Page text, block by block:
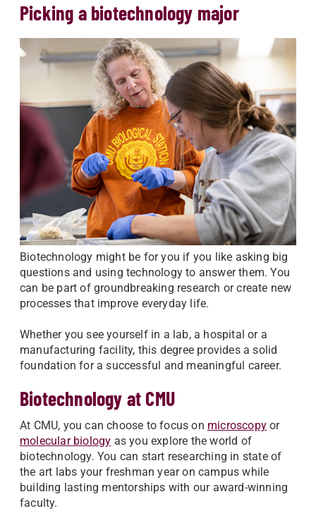
Picking a biotechnology major
Biotechnology might be for you if you like asking big
questions and using technology to answer them. You
can be part of groundbreaking research or create new
processes that improve everyday life.
Whether you see yourself in a lab, a hospital or a
manufacturing facility, this degree provides a solid
foundation for a successful and meaningful career.
Biotechnology at CMU
At CMU, you can choose to focus on microscopy or
molecular biology as you explore the world of
biotechnology. You can start researching in state of
the art labs your freshman year on campus while
building lasting mentorships with our award-winning
faculty.